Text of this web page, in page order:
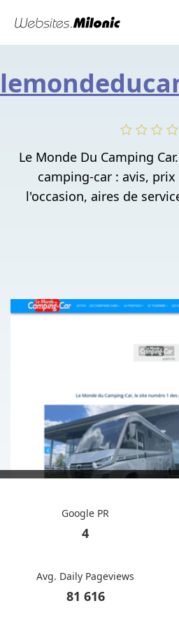
Le Monde Du Camping
camping-car : avis,
l'occasion, aires de
Google PR
4
Avg. Daily Pageviews
81 616